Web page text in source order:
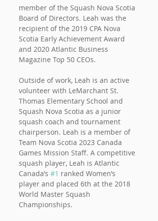
member of the Squash Nova Scotia
Board of Directors. Leah was the
recipient of the 2019 CPA Nova
Scotia Early Achievement Award
and 2020 Atlantic Business
Magazine Top 50 CEOs.
Outside of work, Leah is an active
volunteer with LeMarchant St.
Thomas Elementary School and
Squash Nova Scotia as a junior
squash coach and tournament
chairperson. Leah is a member of
Team Nova Scotia 2023 Canada
Games Mission Staff. A competitive
squash player, Leah is Atlantic
Canada’s #1 ranked Women’s
player and placed 6th at the 2018
World Master Squash
Championships.